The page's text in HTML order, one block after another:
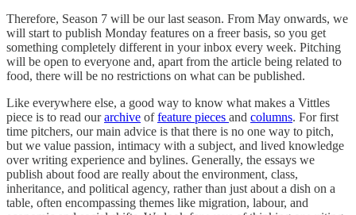
Therefore, Season 7 will be our last season. From May onwards, we
will start to publish Monday features on a freer basis, so you get
something completely different in your inbox every week. Pitching
will be open to everyone and, apart from the article being related to
food, there will be no restrictions on what can be published.
Like everywhere else, a good way to know what makes a Vittles
piece is to read ourarchive offeature pieces and columns. For first
time pitchers, our main advice is that there is no one way to pitch,
but we value passion, intimacy with a subject, and lived knowledge
over writing experience and bylines. Generally, the essays we
publish about food are really about the environment, class,
inheritance, and political agency, rather than just about a dish on a
table, often encompassing themes like migration, labour, and